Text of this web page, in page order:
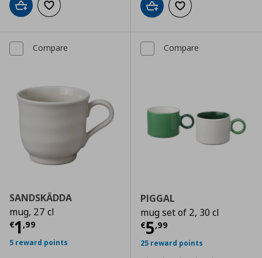
Add to cartAdd to wishlist Add to cartAdd to wishlist
Compare
SANDSKÄDDA
mug, 27 cl
€1 ,99
Current price € 1,99
5 reward points
Compare
PIGGAL
mug set of 2, 30 cl
€5,99
Current price
25 reward points